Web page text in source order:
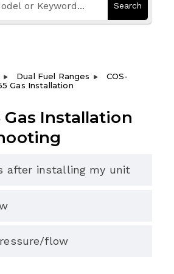
Search
Dual Fuel Ranges
COS-
Gas Installation
Gas Installation
after installing my unit
flow